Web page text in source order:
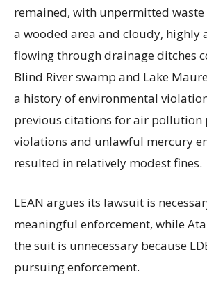
remained, with unpermitted
a wooded area and cloudy, highly
flowing through drainage ditches
Blind River swamp and Lake
a history of environmental
previous citations for air pollution
violations and unlawful mercury
resulted in relatively modest fines.
LEAN argues its lawsuit is
meaningful enforcement, while
the suit is unnecessary because
pursuing enforcement.